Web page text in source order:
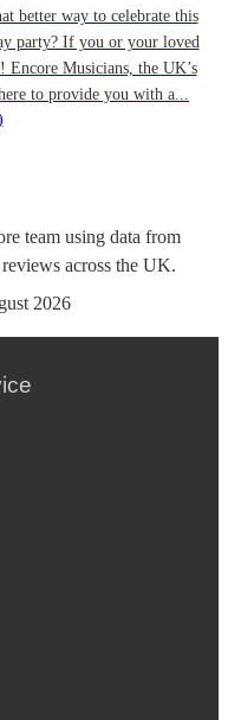
better way to celebrate this
party? If you or your loved
Musicians, the UK’s
to provide you with a...
team using data from
across the UK.
2026